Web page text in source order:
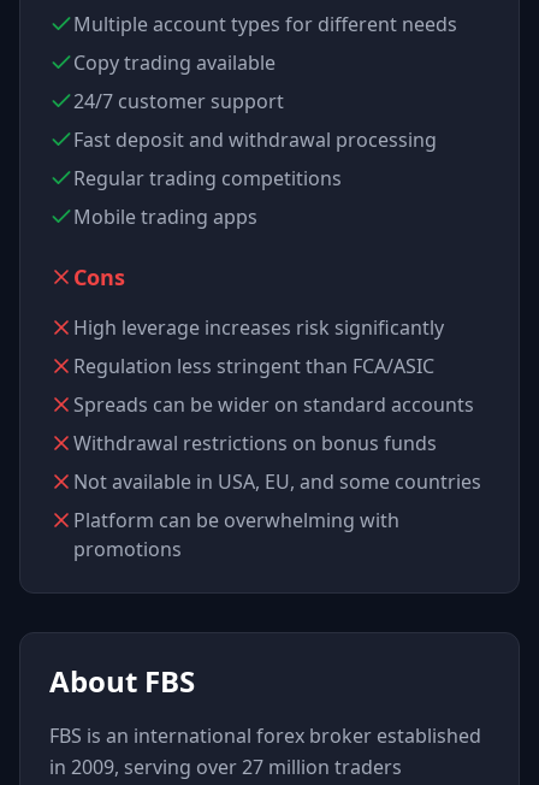
Multiple account types for different needs
Copy trading available
24/7 customer support
Fast deposit and withdrawal processing
Regular trading competitions
Mobile trading apps
Cons
High leverage increases risk significantly
Regulation less stringent than FCA/ASIC
Spreads can be wider on standard accounts
Withdrawal restrictions on bonus funds
Not available in USA, EU, and some countries
Platform can be overwhelming with
promotions
About FBS
FBS is an international forex broker established
in 2009, serving over 27 million traders